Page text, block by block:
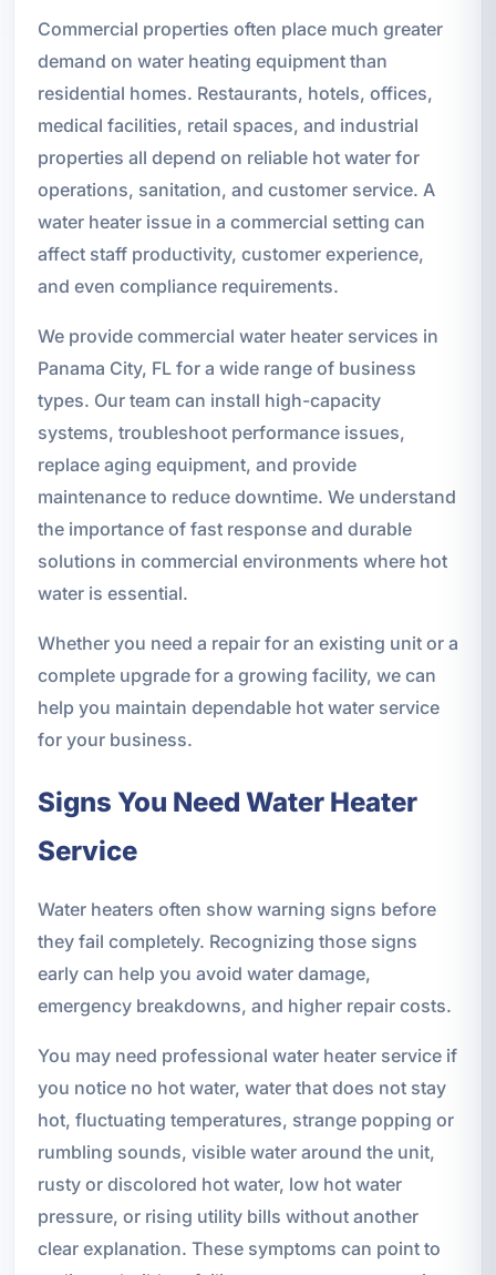
Commercial properties often place much greater
demand on water heating equipment than
residential homes. Restaurants, hotels, offices,
medical facilities, retail spaces, and industrial
properties all depend on reliable hot water for
operations, sanitation, and customer service. A
water heater issue in a commercial setting can
affect staff productivity, customer experience,
and even compliance requirements.
We provide commercial water heater services in
Panama City, FL for a wide range of business
types. Our team can install high-capacity
systems, troubleshoot performance issues,
replace aging equipment, and provide
maintenance to reduce downtime. We understand
the importance of fast response and durable
solutions in commercial environments where hot
water is essential.
Whether you need a repair for an existing unit or a
complete upgrade for a growing facility, we can
help you maintain dependable hot water service
for your business.
Signs You Need Water Heater
Service
Water heaters often show warning signs before
they fail completely. Recognizing those signs
early can help you avoid water damage,
emergency breakdowns, and higher repair costs.
You may need professional water heater service if
you notice no hot water, water that does not stay
hot, fluctuating temperatures, strange popping or
rumbling sounds, visible water around the unit,
rusty or discolored hot water, low hot water
pressure, or rising utility bills without another
clear explanation. These symptoms can point to